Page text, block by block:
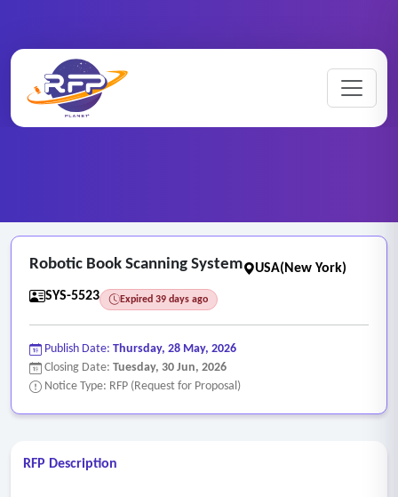
RFP Categories
Robotic Book Scanning System
USA(New York)
SYS-5523
Expired 39 days ago
Publish Date: Thursday, 28 May, 2026
Closing Date: Tuesday, 30 Jun, 2026
Notice Type: RFP (Request for Proposal)
RFP Description